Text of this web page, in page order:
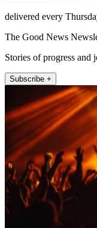
delivered every
The Good News
Stories of progress and
Subscribe +